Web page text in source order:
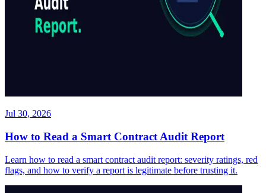
Jul 30, 2026
How to Read a Smart Contract Audit Report
Learn how to read a smart contract audit report: severity ratings, red
flags, and how to verify a report is legitimate before trusting it.